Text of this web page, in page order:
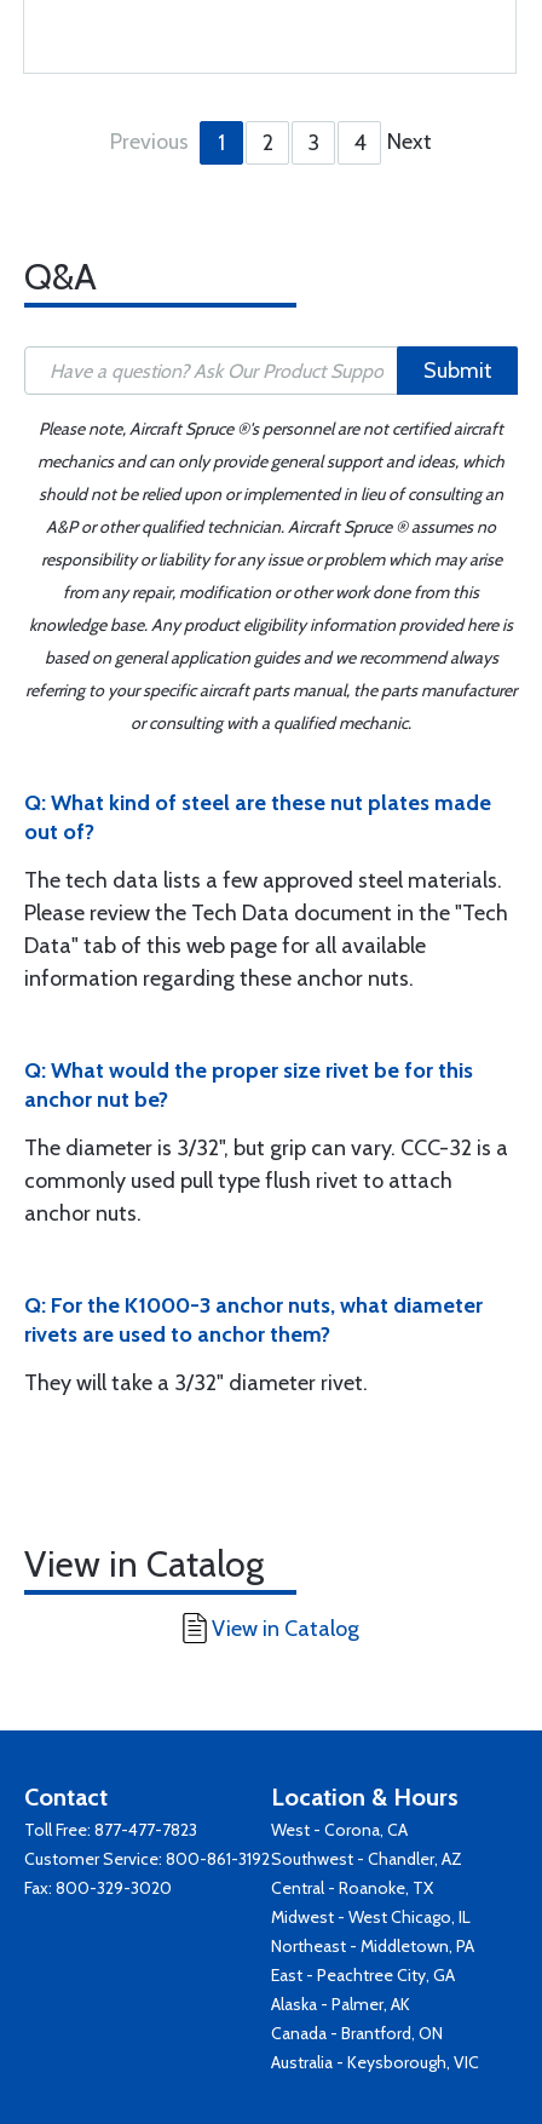
Previous 1 2 3 4 Next
Q&A
Submit
Please note, Aircraft Spruce ®'s personnel are not certified aircraft
mechanics and can only provide general support and ideas, which
should not be relied upon or implemented in lieu of consulting an
A&P or other qualified technician. Aircraft Spruce ® assumes no
responsibility or liability for any issue or problem which may arise
from any repair, modification or other work done from this
knowledge base. Any product eligibility information provided here is
based on general application guides and we recommend always
referring to your specific aircraft parts manual, the parts manufacturer
or consulting with a qualified mechanic.
Q: What kind of steel are these nut plates made
out of?
The tech data lists a few approved steel materials.
Please review the Tech Data document in the "Tech
Data" tab of this web page for all available
information regarding these anchor nuts.
Q: What would the proper size rivet be for this
anchor nut be?
The diameter is 3/32", but grip can vary. CCC-32 is a
commonly used pull type flush rivet to attach
anchor nuts.
Q: For the K1000-3 anchor nuts, what diameter
rivets are used to anchor them?
They will take a 3/32" diameter rivet.
View in Catalog
View in Catalog
Contact
Toll Free: 877-477-7823
Customer Service: 800-861-3192
Fax: 800-329-3020
Location & Hours
West - Corona, CA
Southwest - Chandler, AZ
Central - Roanoke, TX
Midwest - West Chicago, IL
Northeast - Middletown, PA
East - Peachtree City, GA
Alaska - Palmer, AK
Canada - Brantford, ON
Australia - Keysborough, VIC